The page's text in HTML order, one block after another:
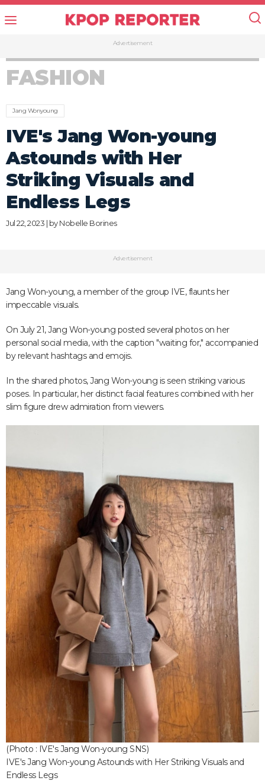
Advertisement
FASHION
Jang Wonyoung
IVE's Jang Won-young
Astounds with Her
Striking Visuals and
Endless Legs
Jul 22, 2023 | byNobelle Borines
Advertisement
Jang Won-young, a member of the group IVE, flaunts her
impeccable visuals.
On July 21, Jang Won-young posted several photos on her
personal social media, with the caption "waiting for," accompanied
by relevant hashtags and emojis.
In the shared photos, Jang Won-young is seen striking various
poses. In particular, her distinct facial features combined with her
slim figure drew admiration from viewers.
(Photo : IVE's Jang Won-young SNS)
IVE's Jang Won-young Astounds with Her Striking Visuals and
Endless Legs